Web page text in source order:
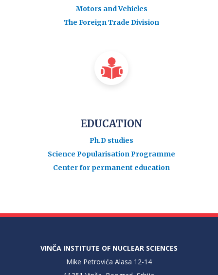
Motors and Vehicles
The Foreign Trade Division
EDUCATION
Ph.D studies
Science Popularisation Programme
Center for permanent education
VINČA INSTITUTE OF NUCLEAR SCIENCES
Mike Petrovića Alasa 12-14